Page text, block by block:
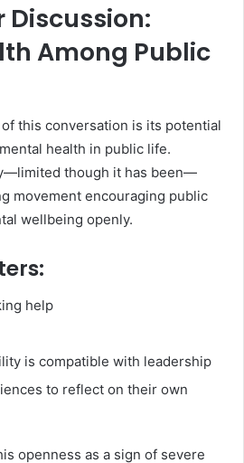
Discussion:
Among Public
this conversation is its potential
health in public life.
though it has been—
movement encouraging public
wellbeing openly.
help
is compatible with leadership
to reflect on their own
openness as a sign of severe